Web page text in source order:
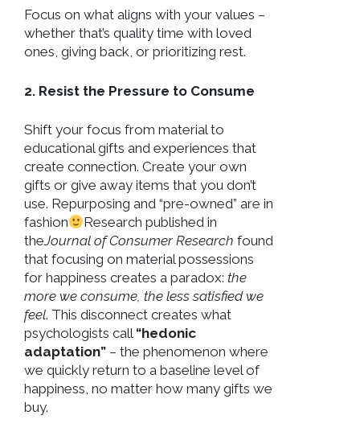
Focus on what aligns with your values –
whether that’s quality time with loved
ones, giving back, or prioritizing rest.
2. Resist the Pressure to Consume
Shift your focus from material to
educational gifts and experiences that
create connection. Create your own
gifts or give away items that you don’t
use. Repurposing and “pre-owned” are in
fashion
Research published in
theJournal of Consumer Research found
that focusing on material possessions
for happiness creates a paradox: the
more we consume, the less satisfied we
feel. This disconnect creates what
psychologists call “hedonic
adaptation” – the phenomenon where
we quickly return to a baseline level of
happiness, no matter how many gifts we
buy.